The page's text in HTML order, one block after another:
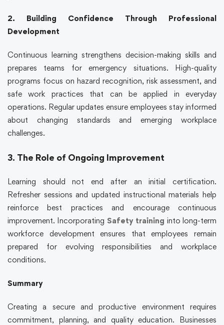
2. Building Confidence Through Professional
Development
Continuous learning strengthens decision-making skills and
prepares teams for emergency situations. High-quality
programs focus on hazard recognition, risk assessment, and
safe work practices that can be applied in everyday
operations. Regular updates ensure employees stay informed
about changing standards and emerging workplace
challenges.
3. The Role of Ongoing Improvement
Learning should not end after an initial certification.
Refresher sessions and updated instructional materials help
reinforce best practices and encourage continuous
improvement. Incorporating Safety training into long-term
workforce development ensures that employees remain
prepared for evolving responsibilities and workplace
conditions.
Summary
Creating a secure and productive environment requires
commitment, planning, and quality education. Businesses